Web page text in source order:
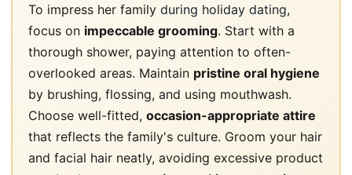
To impress her family during holiday dating,
focus on impeccable grooming. Start with a
thorough shower, paying attention to often-
overlooked areas. Maintain pristine oral hygiene
by brushing, flossing, and using mouthwash.
Choose well-fitted, occasion-appropriate attire
that reflects the family's culture. Groom your hair
and facial hair neatly, avoiding excessive product